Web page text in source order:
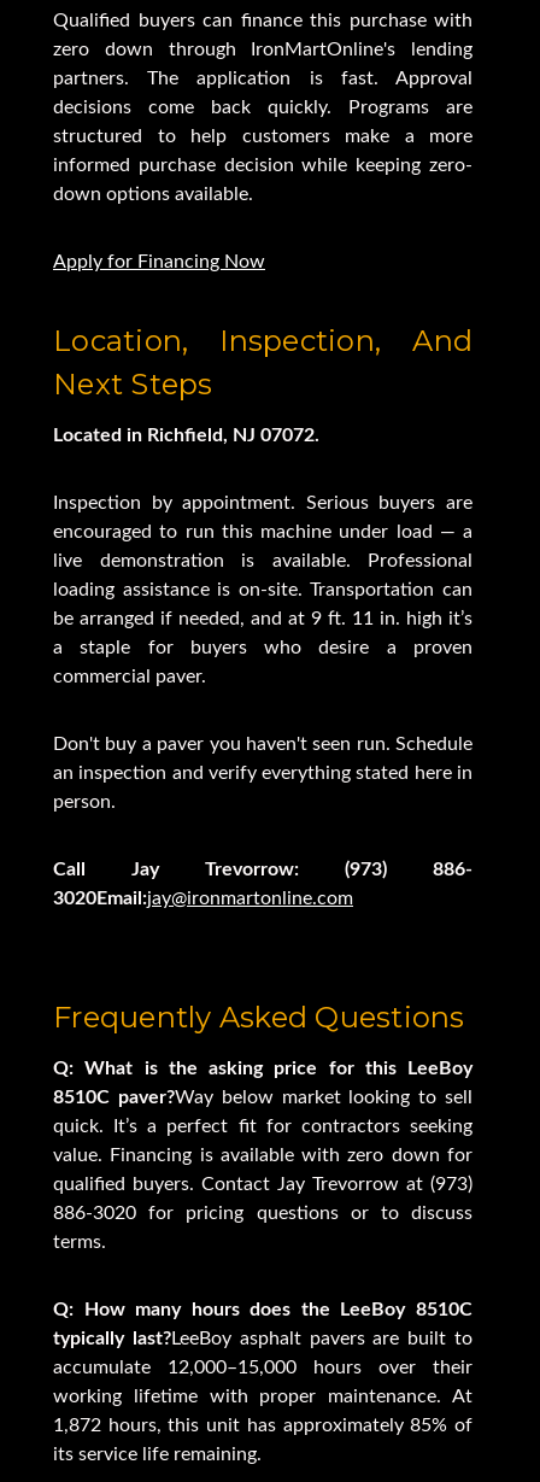
Qualified buyers can finance this purchase with
zero down through IronMartOnline's lending
partners. The application is fast. Approval
decisions come back quickly. Programs are
structured to help customers make a more
informed purchase decision while keeping zero-
down options available.
Apply for Financing Now
Location, Inspection, And
Next Steps
Located in Richfield, NJ 07072.
Inspection by appointment. Serious buyers are
encouraged to run this machine under load — a
live demonstration is available. Professional
loading assistance is on-site. Transportation can
be arranged if needed, and at 9 ft. 11 in. high it’s
a staple for buyers who desire a proven
commercial paver.
Don't buy a paver you haven't seen run. Schedule
an inspection and verify everything stated here in
person.
Call Jay Trevorrow: (973) 886-
3020Email:jay@ironmartonline.com
Frequently Asked Questions
Q: What is the asking price for this LeeBoy
8510C paver?Way below market looking to sell
quick. It’s a perfect fit for contractors seeking
value. Financing is available with zero down for
qualified buyers. Contact Jay Trevorrow at (973)
886-3020 for pricing questions or to discuss
terms.
Q: How many hours does the LeeBoy 8510C
typically last?LeeBoy asphalt pavers are built to
accumulate 12,000–15,000 hours over their
working lifetime with proper maintenance. At
1,872 hours, this unit has approximately 85% of
its service life remaining.